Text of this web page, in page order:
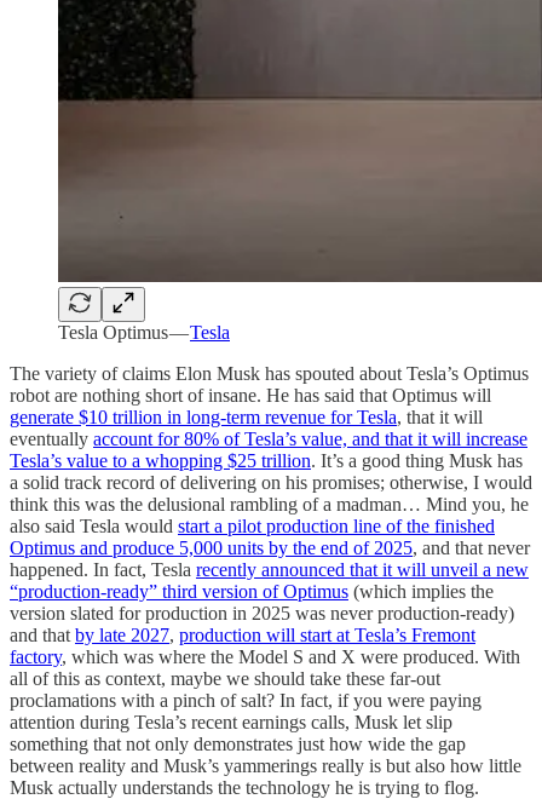
Tesla Optimus —Tesla
The variety of claims Elon Musk has spouted about Tesla’s Optimus
robot are nothing short of insane. He has said that Optimus will
generate $10 trillion in long-term revenue for Tesla, that it will
eventually account for 80% of Tesla’s value, and that it will increase
Tesla’s value to a whopping $25 trillion. It’s a good thing Musk has
a solid track record of delivering on his promises; otherwise, I would
think this was the delusional rambling of a madman… Mind you, he
also said Tesla would start a pilot production line of the finished
Optimus and produce 5,000 units by the end of 2025, and that never
happened. In fact, Tesla recently announced that it will unveil a new
“production-ready” third version of Optimus (which implies the
version slated for production in 2025 was never production-ready)
and that by late 2027, production will start at Tesla’s Fremont
factory, which was where the Model S and X were produced. With
all of this as context, maybe we should take these far-out
proclamations with a pinch of salt? In fact, if you were paying
attention during Tesla’s recent earnings calls, Musk let slip
something that not only demonstrates just how wide the gap
between reality and Musk’s yammerings really is but also how little
Musk actually understands the technology he is trying to flog.